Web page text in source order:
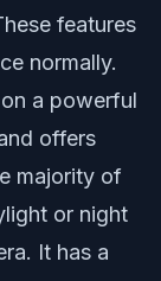
features
normally.
a powerful
offers
majority of
or night
It has a